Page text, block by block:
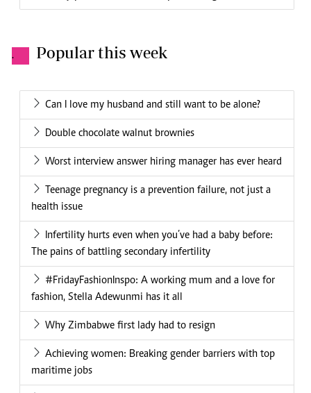
. Popular this week
Can I love my husband and still want to be alone?
Double chocolate walnut brownies
Worst interview answer hiring manager has ever heard
Teenage pregnancy is a prevention failure, not just a
health issue
Infertility hurts even when you’ve had a baby before:
The pains of battling secondary infertility
#FridayFashionInspo: A working mum and a love for
fashion, Stella Adewunmi has it all
Why Zimbabwe first lady had to resign
Achieving women: Breaking gender barriers with top
maritime jobs